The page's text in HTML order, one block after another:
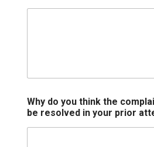
Why do you think the
be resolved in your prior